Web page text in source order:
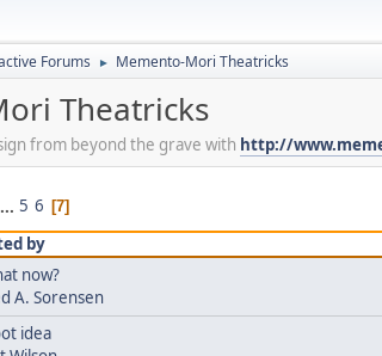
Forums ► Memento-Mori Theatricks
Theatricks
from beyond the grave with http://
... 5 6 7
by
now?
A. Sorensen
idea